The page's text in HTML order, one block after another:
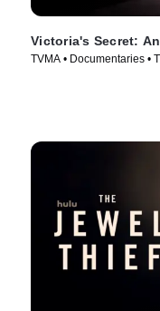
Victoria's Secret:
TVMA • Documentaries •